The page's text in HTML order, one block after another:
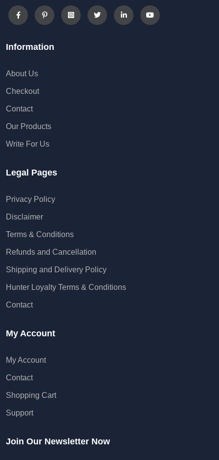
Information
About Us
Checkout
Contact
Our Products
Write For Us
Legal Pages
Privacy Policy
Disclaimer
Terms & Conditions
Refunds and Cancellation
Shipping and Delivery Policy
Hunter Loyalty Terms & Conditions
Contact
My Account
My Account
Contact
Shopping Cart
Support
Join Our Newsletter Now